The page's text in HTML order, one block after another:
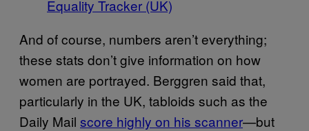
Equality Tracker (UK)
And of course, numbers aren’t everything;
these stats don’t give information on how
women are portrayed. Berggren said that,
particularly in the UK, tabloids such as the
Daily Mail score highly on his scanner—but